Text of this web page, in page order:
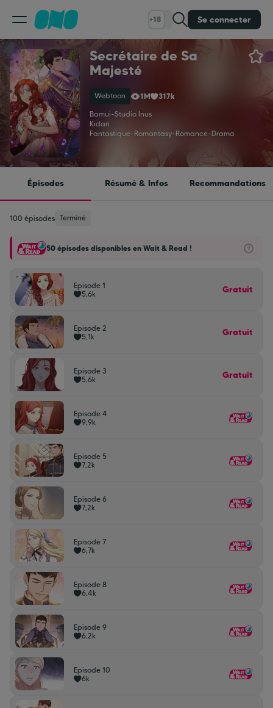
+18 Se connecter
Classement
Calendrier
Bibliothèque
Coinshop
Blog
Secrétaire de Sa
Majesté
Webtoon 1M
317k
Bamui-Studio Inus
Kidari
Fantastique-Romantasy-Romance-Drama
Épisodes Résumé & Infos Recommandations
100 épisodes Terminé
50 épisodes disponibles en Wait & Read !
Episode 1
5,6k
Gratuit
Episode 2
5,1k
Gratuit
Episode 3
5,6k
Gratuit
Episode 4
9,9k
Episode 5
7,2k
Episode 6
7,2k
Episode 7
6,7k
Episode 8
6,4k
Episode 9
6,2k
Episode 10
6k